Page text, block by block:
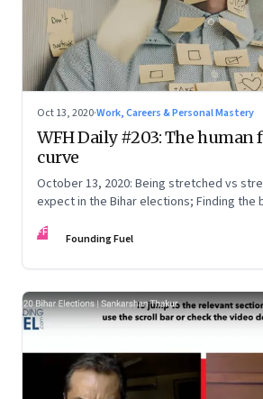
Oct 13, 2020·Work, Careers & Personal Mastery
WFH Daily #203: The
curve
October 13, 2020: Being stretched vs
expect in the Bihar elections; Finding the
FF Founding Fuel